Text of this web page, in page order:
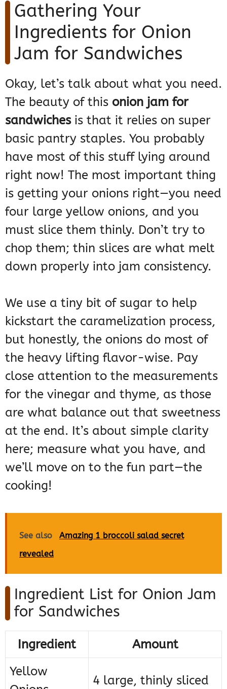
Gathering Your
Ingredients for Onion
Jam for Sandwiches
Okay, let’s talk about what you need.
The beauty of this onion jam for
sandwichesis that it relies on super
basic pantry staples. You probably
have most of this stuff lying around
right now! The most important thing
is getting your onions right—you need
four large yellow onions, and you
must slice them thinly. Don’t try to
chop them; thin slices are what melt
down properly into jam consistency.
We use a tiny bit of sugar to help
kickstart the caramelization process,
but honestly, the onions do most of
the heavy lifting flavor-wise. Pay
close attention to the measurements
for the vinegar and thyme, as those
are what balance out that sweetness
at the end. It’s about simple clarity
here; measure what you have, and
we’ll move on to the fun part—the
cooking!
See also
Amazing 1 broccoli salad secret
revealed
Ingredient List for Onion Jam
for Sandwiches
Ingredient
Amount
Yellow
4 large, thinly sliced